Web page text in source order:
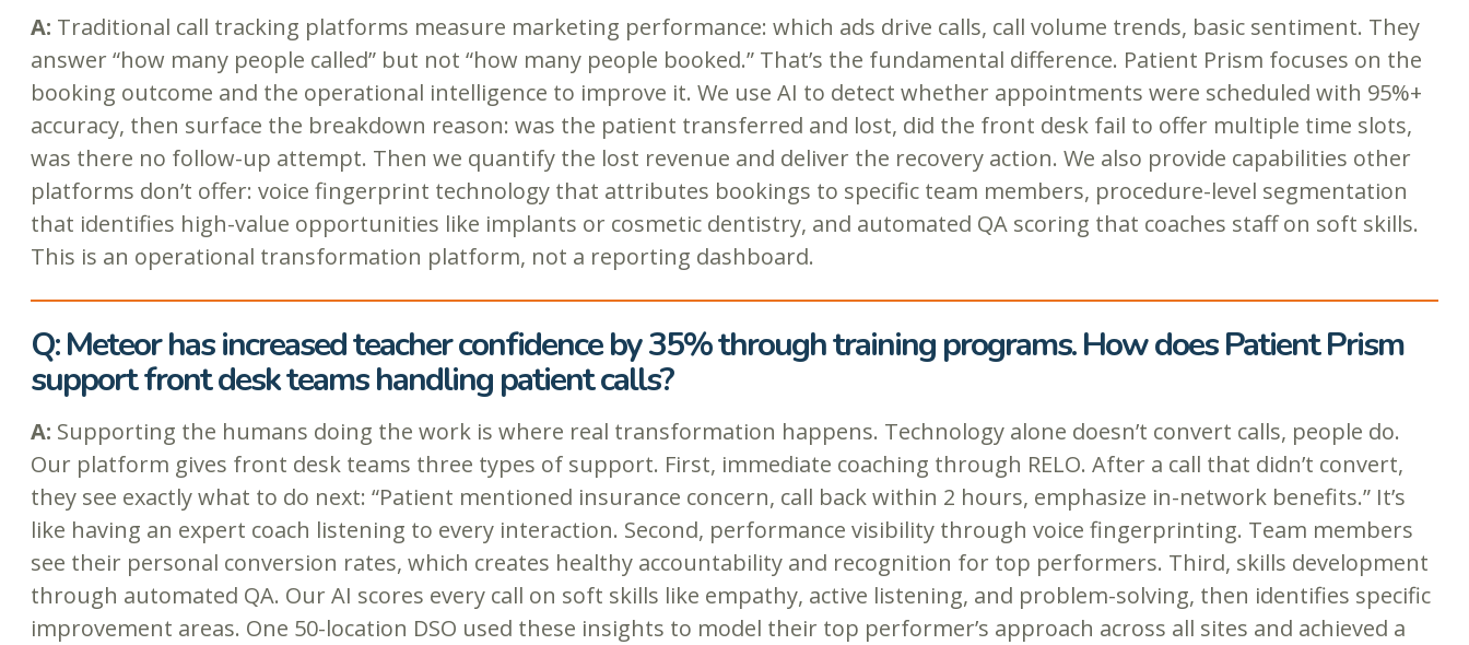
A: Traditional call tracking platforms measure marketing performance: which ads drive calls, call volume trends, basic sentiment. They
answer “how many people called” but not “how many people booked.” That’s the fundamental difference. Patient Prism focuses on the
booking outcome and the operational intelligence to improve it. We use AI to detect whether appointments were scheduled with 95%+
accuracy, then surface the breakdown reason: was the patient transferred and lost, did the front desk fail to offer multiple time slots,
was there no follow-up attempt. Then we quantify the lost revenue and deliver the recovery action. We also provide capabilities other
platforms don’t offer: voice fingerprint technology that attributes bookings to specific team members, procedure-level segmentation
that identifies high-value opportunities like implants or cosmetic dentistry, and automated QA scoring that coaches staff on soft skills.
This is an operational transformation platform, not a reporting dashboard.
Q: Meteor has increased teacher confidence by 35% through training programs. How does Patient Prism
support front desk teams handling patient calls?
A: Supporting the humans doing the work is where real transformation happens. Technology alone doesn’t convert calls, people do.
Our platform gives front desk teams three types of support. First, immediate coaching through RELO. After a call that didn’t convert,
they see exactly what to do next: “Patient mentioned insurance concern, call back within 2 hours, emphasize in-network benefits.” It’s
like having an expert coach listening to every interaction. Second, performance visibility through voice fingerprinting. Team members
see their personal conversion rates, which creates healthy accountability and recognition for top performers. Third, skills development
through automated QA. Our AI scores every call on soft skills like empathy, active listening, and problem-solving, then identifies specific
improvement areas. One 50-location DSO used these insights to model their top performer’s approach across all sites and achieved a